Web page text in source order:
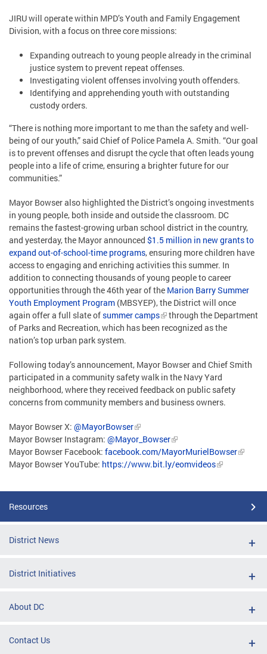
JIRU will operate within MPD’s Youth and Family Engagement
Division, with a focus on three core missions:
Expanding outreach to young people already in the criminal
justice system to prevent repeat offenses.
Investigating violent offenses involving youth offenders.
Identifying and apprehending youth with outstanding
custody orders.
“There is nothing more important to me than the safety and well-
being of our youth,” said Chief of Police Pamela A. Smith. “Our goal
is to prevent offenses and disrupt the cycle that often leads young
people into a life of crime, ensuring a brighter future for our
communities.”
Mayor Bowser also highlighted the District’s ongoing investments
in young people, both inside and outside the classroom. DC
remains the fastest-growing urban school district in the country,
and yesterday, the Mayor announced $1.5 million in new grants to
expand out-of-school-time programs, ensuring more children have
access to engaging and enriching activities this summer. In
addition to connecting thousands of young people to career
opportunities through the 46th year of the Marion Barry Summer
Youth Employment Program (MBSYEP), the District will once
again offer a full slate ofsummer camps
through the Department
of Parks and Recreation, which has been recognized as the
nation’s top urban park system.
Following today’s announcement, Mayor Bowser and Chief Smith
participated in a community safety walk in the Navy Yard
neighborhood, where they received feedback on public safety
concerns from community members and business owners.
Mayor Bowser X: @MayorBowser
Mayor Bowser Instagram: @Mayor_Bowser
Mayor Bowser Facebook: facebook.com/MayorMurielBowser
Mayor Bowser YouTube: https://www.bit.ly/eomvideos
Resources
District News
District Initiatives
About DC
Contact Us